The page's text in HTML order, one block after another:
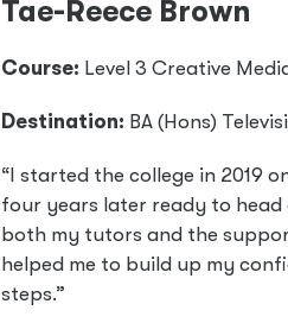
Tae-Reece Brown
Course: Level 3 Creative
Destination: BA (Hons)
“I started the college in 2019
four years later ready to head
both my tutors and the
helped me to build up my
steps.”